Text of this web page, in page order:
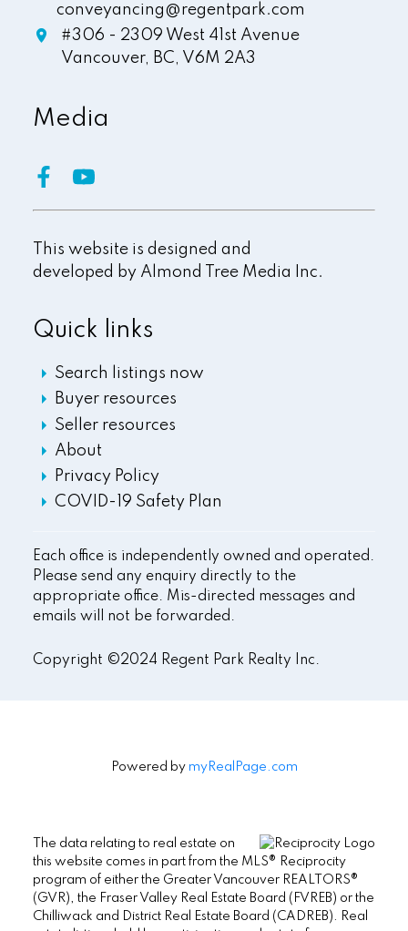
conveyancing@regentpark.com
#306 - 2309 West 41st Avenue
Vancouver, BC, V6M 2A3
Quick links
Search listings now
Buyer resources
Seller resources
About
Privacy Policy
COVID-19 Safety Plan
Media
This website is designed and
developed by Almond Tree Media Inc.
Each office is independently owned and operated.
Please send any enquiry directly to the
appropriate office. Mis-directed messages and
emails will not be forwarded.
Copyright ©2024 Regent Park Realty Inc.
Powered by myRealPage.com
The data relating to real estate on
this website comes in part from the MLS® Reciprocity
program of either the Greater Vancouver REALTORS®
(GVR), the Fraser Valley Real Estate Board (FVREB) or the
Chilliwack and District Real Estate Board (CADREB). Real